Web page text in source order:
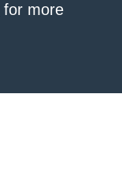
for more